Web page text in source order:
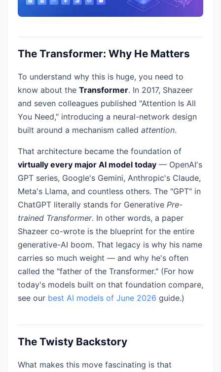
The Transformer: Why He Matters
To understand why this is huge, you need to
know about the Transformer. In 2017, Shazeer
and seven colleagues published "Attention Is All
You Need," introducing a neural-network design
built around a mechanism called attention.
That architecture became the foundation of
virtually every major AI model today — OpenAI's
GPT series, Google's Gemini, Anthropic's Claude,
Meta's Llama, and countless others. The "GPT" in
ChatGPT literally stands for Generative Pre-
trained Transformer. In other words, a paper
Shazeer co-wrote is the blueprint for the entire
generative-AI boom. That legacy is why his name
carries so much weight — and why he's often
called the "father of the Transformer." (For how
today's models built on that foundation compare,
see our best AI models of June 2026 guide.)
The Twisty Backstory
What makes this move fascinating is that